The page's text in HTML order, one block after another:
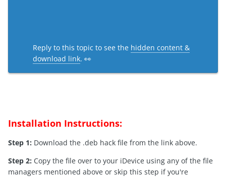
Reply to this topic to see the hidden content &
download link. 👀
Installation Instructions:
Step 1: Download the .deb hack file from the link above.
Step 2: Copy the file over to your iDevice using any of the file
managers mentioned above or skip this step if you're